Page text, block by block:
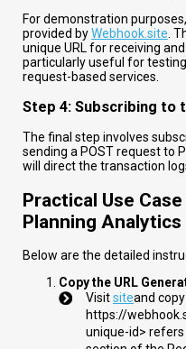
For demonstration
provided byWebhook.site .
unique URL for receiving
particularly useful for
request-based services.
Step 4: Subscribing to
The final step involves
sending a POST request to
will direct the transaction
Practical Use
Planning
Below are the detailed
Copy the URL
Visitsiteand
https://
unique-id> refers